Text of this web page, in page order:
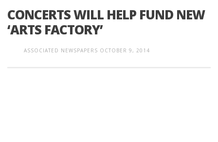
CONCERTS WILL HELP FUND NEW
‘ARTS FACTORY’
ASSOCIATED NEWSPAPERS OCTOBER 9, 2014